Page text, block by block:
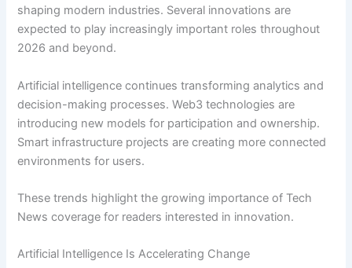
shaping modern industries. Several innovations are
expected to play increasingly important roles throughout
2026 and beyond.
Artificial intelligence continues transforming analytics and
decision-making processes. Web3 technologies are
introducing new models for participation and ownership.
Smart infrastructure projects are creating more connected
environments for users.
These trends highlight the growing importance of Tech
News coverage for readers interested in innovation.
Artificial Intelligence Is Accelerating Change